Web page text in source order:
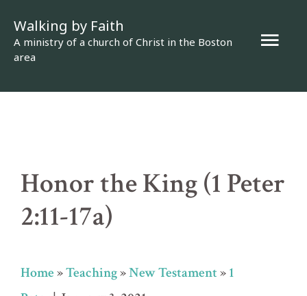
Walking by Faith
A ministry of a church of Christ in the Boston
area
Main
Honor the King (1 Peter
2:11-17a)
Home»Teaching»New Testament»1